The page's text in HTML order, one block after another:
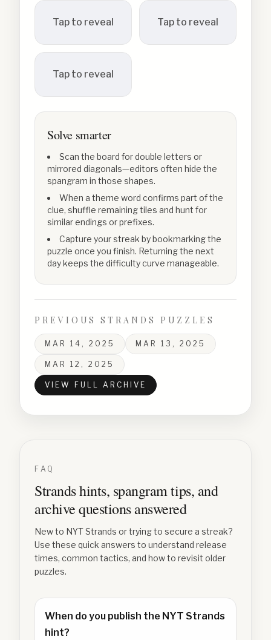
Tap to reveal Tap to reveal
Tap to reveal
Solve smarter
Scan the board for double letters or
mirrored diagonals—editors often hide the
spangram in those shapes.
When a theme word confirms part of the
clue, shuffle remaining tiles and hunt for
similar endings or prefixes.
Capture your streak by bookmarking the
puzzle once you finish. Returning the next
day keeps the difficulty curve manageable.
PREVIOUS STRANDS PUZZLES
MAR 14, 2025 MAR 13, 2025
MAR 12, 2025
VIEW FULL ARCHIVE
FAQ
Strands hints, spangram tips, and
archive questions answered
New to NYT Strands or trying to secure a streak?
Use these quick answers to understand release
times, common tactics, and how to revisit older
puzzles.
When do you publish the NYT Strands
hint?